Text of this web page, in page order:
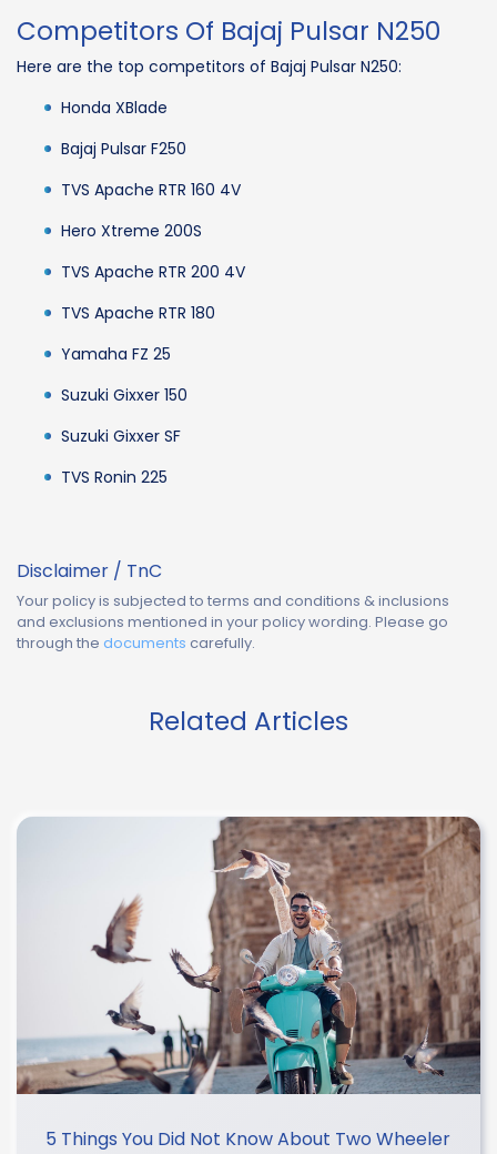
Competitors Of Bajaj Pulsar N250
Here are the top competitors of Bajaj Pulsar N250:
Honda XBlade
Bajaj Pulsar F250
TVS Apache RTR 160 4V
Hero Xtreme 200S
TVS Apache RTR 200 4V
TVS Apache RTR 180
Yamaha FZ 25
Suzuki Gixxer 150
Suzuki Gixxer SF
TVS Ronin 225
Disclaimer / TnC
Your policy is subjected to terms and conditions & inclusions
and exclusions mentioned in your policy wording. Please go
through the documents carefully.
Related Articles
5 Things You Did Not Know About Two Wheeler